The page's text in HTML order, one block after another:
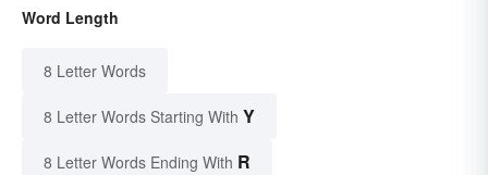
Word Length
8 Letter Words
8 Letter Words Starting With Y
8 Letter Words Ending With R